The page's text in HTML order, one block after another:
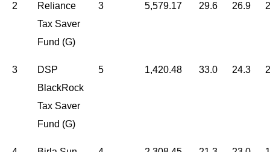
2
Reliance
Tax Saver
Fund (G)
3 5,579.17 29.6 26.9
3
DSP
BlackRock
Tax Saver
Fund (G)
5 1,420.48 33.0 24.3